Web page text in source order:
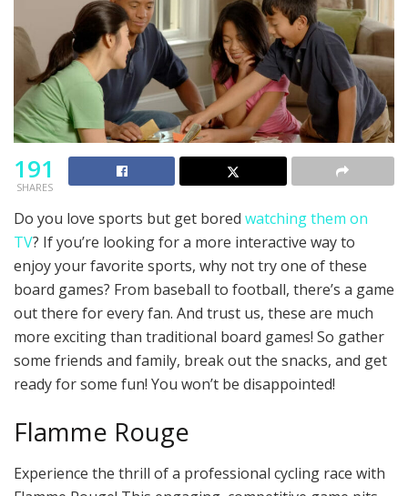
191
SHARES
Do you love sports but get bored watching them on
TV? If you’re looking for a more interactive way to
enjoy your favorite sports, why not try one of these
board games? From baseball to football, there’s a game
out there for every fan. And trust us, these are much
more exciting than traditional board games! So gather
some friends and family, break out the snacks, and get
ready for some fun! You won’t be disappointed!
Flamme Rouge
Experience the thrill of a professional cycling race with